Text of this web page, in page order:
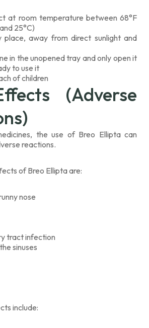
at room temperature between 68°F
25°C)
away from direct sunlight and
in the unopened tray and only open it
to use it
of children
(Adverse
the use of Breo Ellipta can
reactions.
of Breo Ellipta are:
nose
tract infection
sinuses
include: